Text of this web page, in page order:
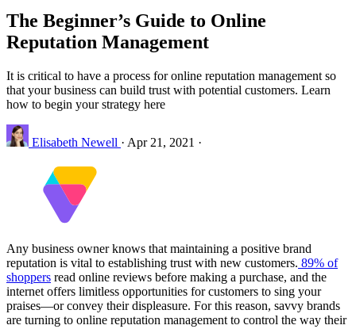
The Beginner’s Guide to Online
Reputation Management
It is critical to have a process for online reputation management so
that your business can build trust with potential customers. Learn
how to begin your strategy here
Elisabeth Newell · Apr 21, 2021 ·
Any business owner knows that maintaining a positive brand
reputation is vital to establishing trust with new customers. 89% of
shoppers read online reviews before making a purchase, and the
internet offers limitless opportunities for customers to sing your
praises—or convey their displeasure. For this reason, savvy brands
are turning to online reputation management to control the way their